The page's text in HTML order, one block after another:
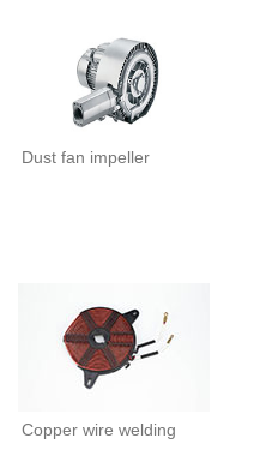
Dust fan impeller
Copper wire welding